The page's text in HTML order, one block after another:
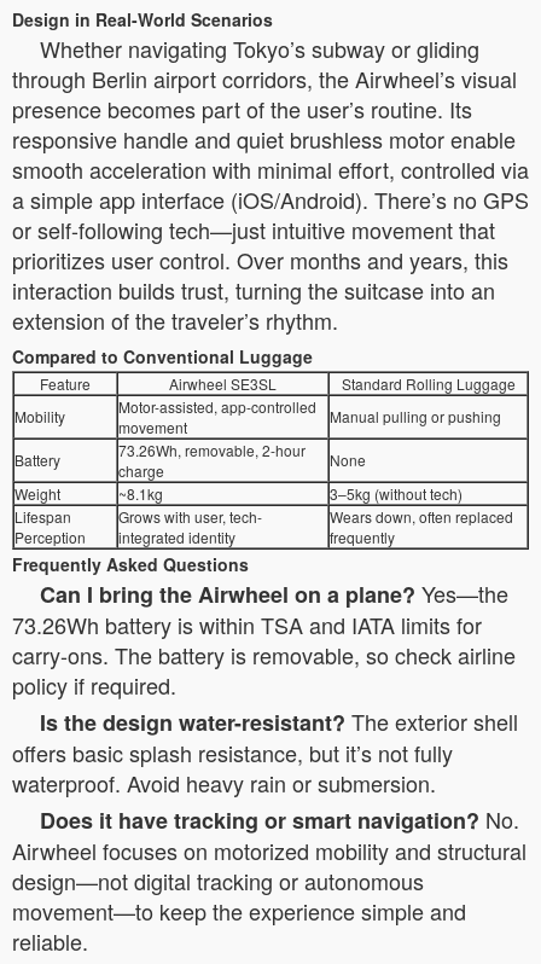
Design in Real-World Scenarios
Whether navigating Tokyo’s subway or gliding
through Berlin airport corridors, the Airwheel’s visual
presence becomes part of the user’s routine. Its
responsive handle and quiet brushless motor enable
smooth acceleration with minimal effort, controlled via
a simple app interface (iOS/Android). There’s no GPS
or self-following tech—just intuitive movement that
prioritizes user control. Over months and years, this
interaction builds trust, turning the suitcase into an
extension of the traveler’s rhythm.
Compared to Conventional Luggage
Feature Airwheel SE3SL
Standard Rolling Luggage
Mobility
Motor-assisted, app-controlled
movement
Manual pulling or pushing
Battery
73.26Wh, removable, 2-hour
charge
None
Weight
~8.1kg
3–5kg (without tech)
Lifespan
Perception
Grows with user, tech-
integrated identity
Wears down, often replaced
frequently
Frequently Asked Questions
Can I bring the Airwheel on a plane? Yes—the
73.26Wh battery is within TSA and IATA limits for
carry-ons. The battery is removable, so check airline
policy if required.
Is the design water-resistant? The exterior shell
offers basic splash resistance, but it’s not fully
waterproof. Avoid heavy rain or submersion.
Does it have tracking or smart navigation? No.
Airwheel focuses on motorized mobility and structural
design—not digital tracking or autonomous
movement—to keep the experience simple and
reliable.